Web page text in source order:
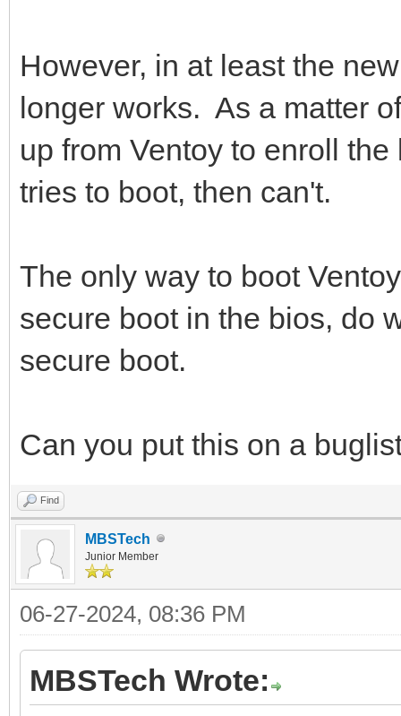
However, in at least the
longer works. As a matter
up from Ventoy to enroll
tries to boot, then can't.
The only way to boot
secure boot in the bios, do
secure boot.
Can you put this on a
Find
MBSTech
Junior Member
06-27-2024, 08:36 PM
MBSTech Wrote: